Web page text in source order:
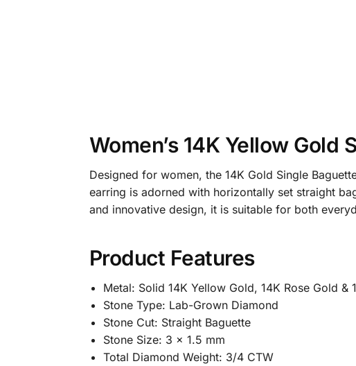
Women’s 14K Yellow
Designed for women, the 14K Gold Single
earring is adorned with horizontally set straight
and innovative design, it is suitable for both
Product Features
Metal: Solid 14K Yellow Gold, 14K Rose Gold &
Stone Type: Lab-Grown Diamond
Stone Cut: Straight Baguette
Stone Size: 3 x 1.5 mm
Total Diamond Weight: 3/4 CTW